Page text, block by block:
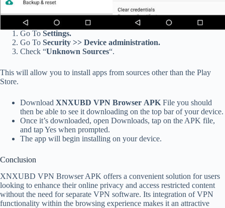
Go To Settings.
Go To Security >> Device administration.
Check “Unknown Sources“.
This will allow you to install apps from sources other than the Play
Store.
Download XNXUBD VPN Browser APK File you should
then be able to see it downloading on the top bar of your device.
Once it’s downloaded, open Downloads, tap on the APK file,
and tap Yes when prompted.
The app will begin installing on your device.
Conclusion
XNXUBD VPN Browser APK offers a convenient solution for users
looking to enhance their online privacy and access restricted content
without the need for separate VPN software. Its integration of VPN
functionality within the browsing experience makes it an attractive